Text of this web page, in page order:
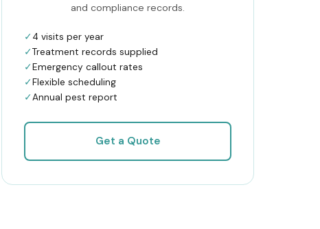
and compliance records.
✓4 visits per year
✓Treatment records supplied
✓Emergency callout rates
✓Flexible scheduling
✓Annual pest report
Get a Quote